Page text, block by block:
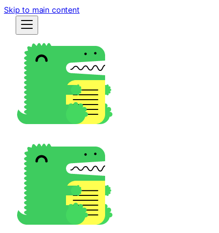
Skip to main content